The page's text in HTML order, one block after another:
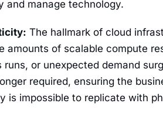
and manage technology.
The hallmark of cloud
amounts of scalable compute
or unexpected demand
required, ensuring the
is impossible to replicate with